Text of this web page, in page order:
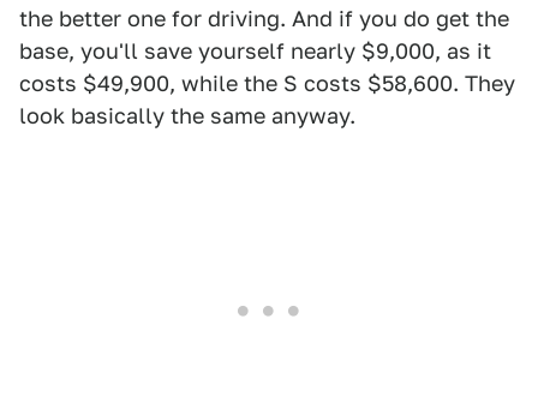
the better one for driving. And if you do get the
base, you'll save yourself nearly $9,000, as it
costs $49,900, while the S costs $58,600. They
look basically the same anyway.